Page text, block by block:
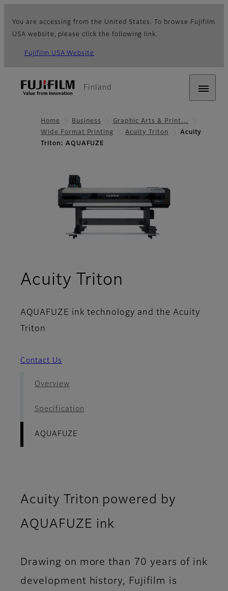
You are accessing from the United States. To browse Fujifilm
USA website, please click the following link.
Fujifilm USA Website
Finland
Home Business
Graphic Arts & Print…
Wide Format Printing
Acuity Triton
Acuity
Triton: AQUAFUZE
Acuity Triton
AQUAFUZE ink technology and the Acuity
Triton
Contact Us
Overview
Specification
AQUAFUZE
Acuity Triton powered by
AQUAFUZE ink
Drawing on more than 70 years of ink
development history, Fujifilm is